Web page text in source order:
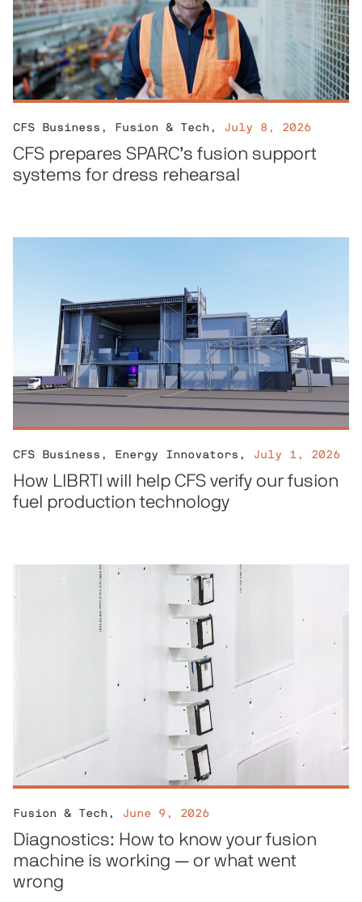
CFS Business , Fusion & Tech , July 8, 2026
CFS prepares SPARC’s fusion support
systems for dress rehearsal
CFS Business , Energy Innovators , July 1, 2026
How LIBRTI will help CFS verify our fusion
fuel production technology
Fusion & Tech , June 9, 2026
Diagnostics: How to know your fusion
machine is working — or what went
wrong